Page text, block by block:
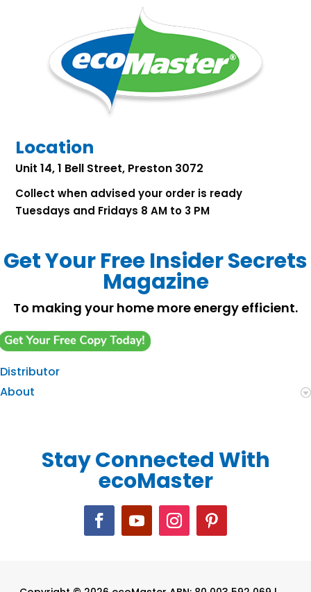
Location
Unit 14, 1 Bell Street, Preston 3072
Collect when advised your order is ready
Tuesdays and Fridays 8 AM to 3 PM
Get Your Free Insider Secrets
Magazine
To making your home more energy efficient.
Distributor
About
Stay Connected With
ecoMaster